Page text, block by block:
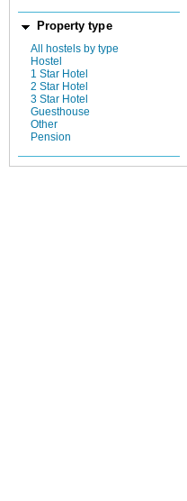
Property type
All hostels by type
Hostel
1 Star Hotel
2 Star Hotel
3 Star Hotel
Guesthouse
Other
Pension